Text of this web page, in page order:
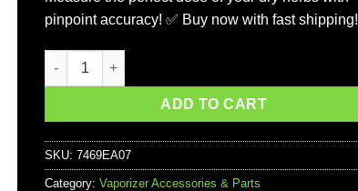
pinpoint accuracy! ✅ Buy now with fast shipping!
Dry Herb Scale quantity
ADD TO CART
SKU:7469EA07
Category:Vaporizer Accessories & Parts